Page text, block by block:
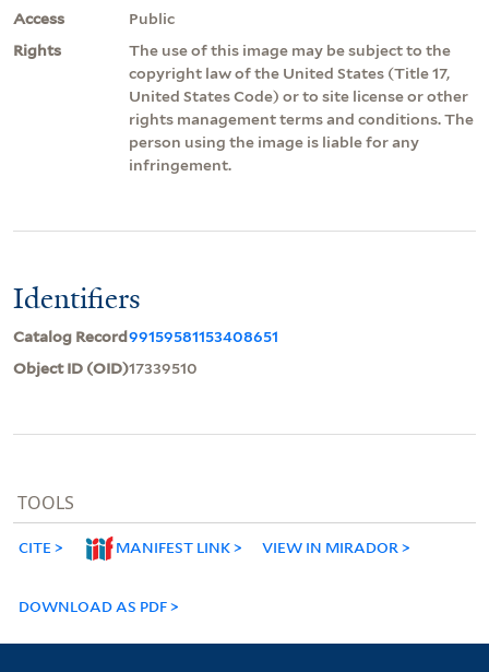
Access
Public
Rights
The use of this image may be subject to the
copyright law of the United States (Title 17,
United States Code) or to site license or other
rights management terms and conditions. The
person using the image is liable for any
infringement.
Identifiers
Catalog Record99159581153408651
Object ID (OID)17339510
TOOLS
CITE MANIFEST LINK VIEW IN MIRADOR
DOWNLOAD AS PDF